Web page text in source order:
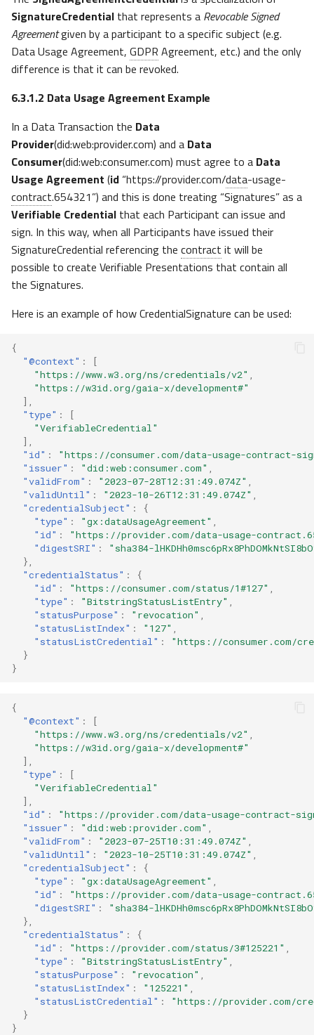
SignatureCredential that represents a Revocable Signed
Agreementgiven by a participant to a specific subject (e.g.
Data Usage Agreement, GDPR Agreement, etc.) and the only
difference is that it can be revoked.
6.3.1.2 Data Usage Agreement Example
In a Data Transaction the Data
Provider(did:web:provider.com) and a Data
Consumer(did:web:consumer.com) must agree to a Data
Usage Agreement (id “https://provider.com/data-usage-
contract.654321”) and this is done treating “Signatures” as a
Verifiable Credential that each Participant can issue and
sign. In this way, when all Participants have issued their
SignatureCredential referencing the contract it will be
possible to create Verifiable Presentations that contain all
the Signatures.
Here is an example of how CredentialSignature can be used:
{
"@context" :
[
"https://www.w3.org/ns/credentials/v2"
"https://w3id.org/gaia-x/development#"
],
"type" :
[
"VerifiableCredential"
],
"id" :
"https://consumer.com/data-usage-contract-
"issuer" : "did:web:consumer.com"
"validFrom" : "2023-07-28T12:31:49.074Z"
"validUntil" : "2023-10-26T12:31:49.074Z"
"credentialSubject" :
{
"type" : "gx:dataUsageAgreement"
"id" :
"https://provider.com/data-usage-
"digestSRI" :
"sha384-
},
"credentialStatus" :
{
"id" : "https://consumer.com/status/1#127"
"type" : "BitstringStatusListEntry"
"statusPurpose" : "revocation"
"statusListIndex" : "127"
"statusListCredential" :
"https://consumer.com/
}
}
{
"@context" :
[
"https://www.w3.org/ns/credentials/v2"
"https://w3id.org/gaia-x/development#"
],
"type" :
[
"VerifiableCredential"
],
"id" :
"https://provider.com/data-usage-contract-
"issuer" : "did:web:provider.com"
"validFrom" : "2023-07-25T10:31:49.074Z"
"validUntil" : "2023-10-25T10:31:49.074Z"
"credentialSubject" :
{
"type" : "gx:dataUsageAgreement"
"id" :
"https://provider.com/data-usage-
"digestSRI" :
"sha384-
},
"credentialStatus" :
{
"id" : "https://provider.com/status/3#125221"
"type" : "BitstringStatusListEntry"
"statusPurpose" : "revocation"
"statusListIndex" : "125221"
"statusListCredential" :
"https://provider.com/
}
}